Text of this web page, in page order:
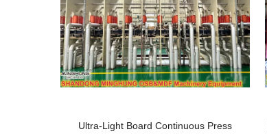
Ultra-Light Board Continuous Press